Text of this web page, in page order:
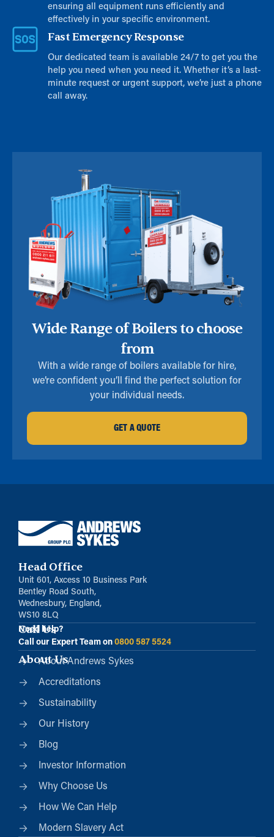
ensuring all equipment runs efficiently and
effectively in your specific environment.
Fast Emergency Response
Our dedicated team is available 24/7 to get you the
help you need when you need it. Whether it’s a last-
minute request or urgent support, we’re just a phone
call away.
Wide Range of Boilers to choose
from
With a wide range of boilers available for hire,
we’re confident you’ll find the perfect solution for
your individual needs.
GET A QUOTE
Head Office
Unit 601, Axcess 10 Business Park
Bentley Road South,
Wednesbury, England,
WS10 8LQ
Call Us
Need help?
Call our Expert Team on 0800 587 5524
About Us
About Andrews Sykes
Accreditations
Sustainability
Our History
Blog
Investor Information
Why Choose Us
How We Can Help
Modern Slavery Act